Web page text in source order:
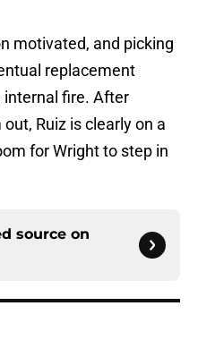
motivated, and picking
replacement
internal fire. After
Ruiz is clearly on a
for Wright to step in
source on